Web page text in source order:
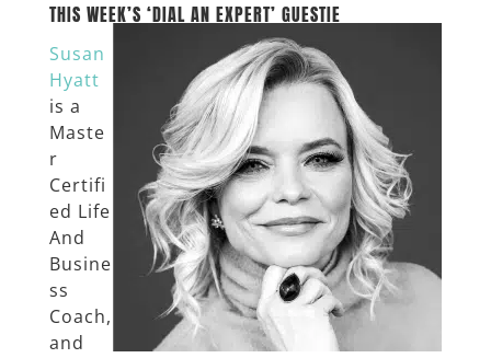
THIS WEEK’S ‘DIAL AN EXPERT’ GUESTIE
Susan
Hyatt
is a
Maste
r
Certifi
ed Life
And
Busine
ss
Coach,
and